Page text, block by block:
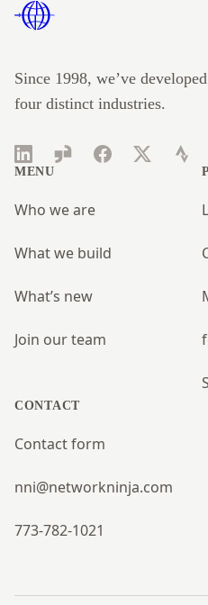
Since 1998, we’ve
four distinct industries.
LinkedInGlassdoorFacebookTwitterStrava
MENU
Who we are
What we build
What’s new
Join our team
CONTACT
Contact form
nni@networkninja.com
773-782-1021